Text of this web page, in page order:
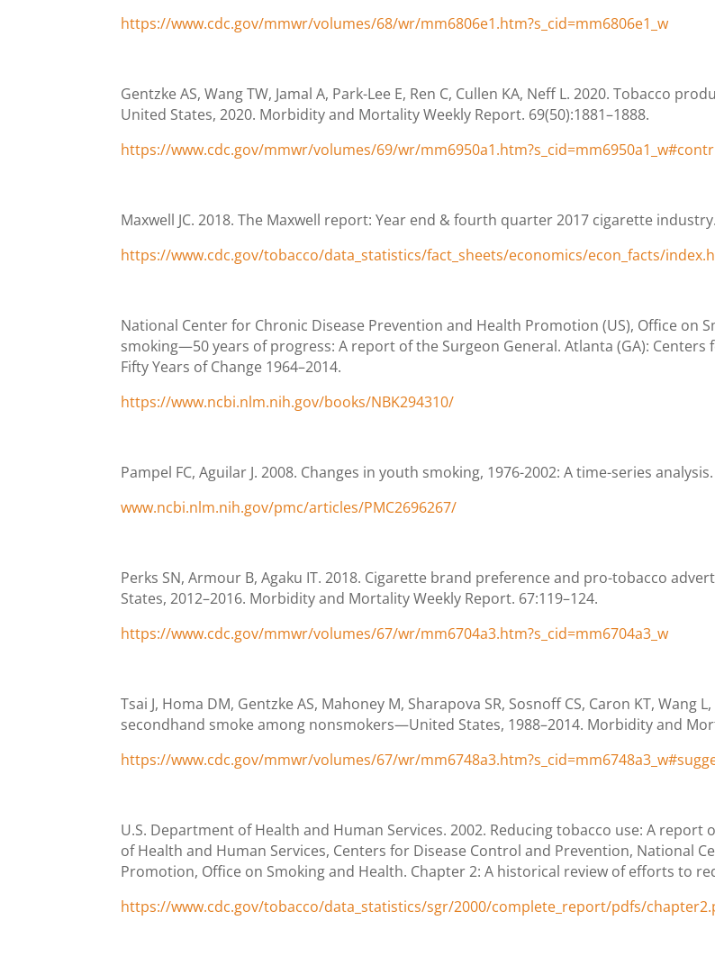
https://www.cdc.gov/mmwr/volumes/68/wr/mm6806e1.htm?s_cid=mm6806e1_w
Gentzke AS, Wang TW, Jamal A, Park-Lee E, Ren C, Cullen KA, Neff L. 2020. Tobacco
United States, 2020. Morbidity and Mortality Weekly Report. 69(50):1881–1888.
https://www.cdc.gov/mmwr/volumes/69/wr/
Maxwell JC. 2018. The Maxwell report: Year end & fourth quarter 2017 cigarette
https://www.cdc.gov/tobacco/data_statistics/fact_sheets/economics/econ_facts/
National Center for Chronic Disease Prevention and Health Promotion (US), Office on
smoking—50 years of progress: A report of the Surgeon General. Atlanta (GA): Centers
Fifty Years of Change 1964–2014.
https://www.ncbi.nlm.nih.gov/books/NBK294310/
Pampel FC, Aguilar J. 2008. Changes in youth smoking, 1976-2002: A time-series
www.ncbi.nlm.nih.gov/pmc/articles/PMC2696267/
Perks SN, Armour B, Agaku IT. 2018. Cigarette brand preference and pro-tobacco
States, 2012–2016. Morbidity and Mortality Weekly Report. 67:119–124.
https://www.cdc.gov/mmwr/volumes/67/wr/mm6704a3.htm?s_cid=mm6704a3_w
Tsai J, Homa DM, Gentzke AS, Mahoney M, Sharapova SR, Sosnoff CS, Caron KT, Wang
secondhand smoke among nonsmokers—United States, 1988–2014. Morbidity and
https://www.cdc.gov/mmwr/volumes/67/wr/
U.S. Department of Health and Human Services. 2002. Reducing tobacco use: A report
of Health and Human Services, Centers for Disease Control and Prevention, National
Promotion, Office on Smoking and Health. Chapter 2: A historical review of efforts to
https://www.cdc.gov/tobacco/data_statistics/sgr/2000/complete_report/pdfs/